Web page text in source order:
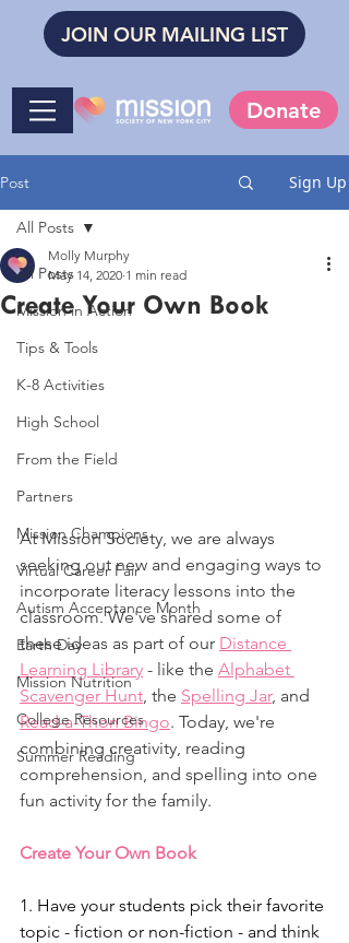
JOIN OUR MAILING LIST
Donate
Post Sign Up
All Posts
Mission in Action
Tips & Tools
K-8 Activities
High School
From the Field
Partners
Mission Champions
Virtual Career Fair
Autism Acceptance Month
Earth Day
Mission Nutrition
College Resources
Summer Reading
All Posts
Create Your Own Book
Molly Murphy
May 14, 2020 1 min read
At Mission Society, we are always
seeking out new and engaging ways to
incorporate literacy lessons into the
classroom. We've shared some of
these ideas as part of our Distance
Learning Library - like the Alphabet
Scavenger Hunt , the Spelling Jar, and
Read-a-Thon Bingo. Today, we're
combining creativity, reading
comprehension, and spelling into one
fun activity for the family.
Create Your Own Book
1. Have your students pick their favorite
topic - fiction or non-fiction - and think